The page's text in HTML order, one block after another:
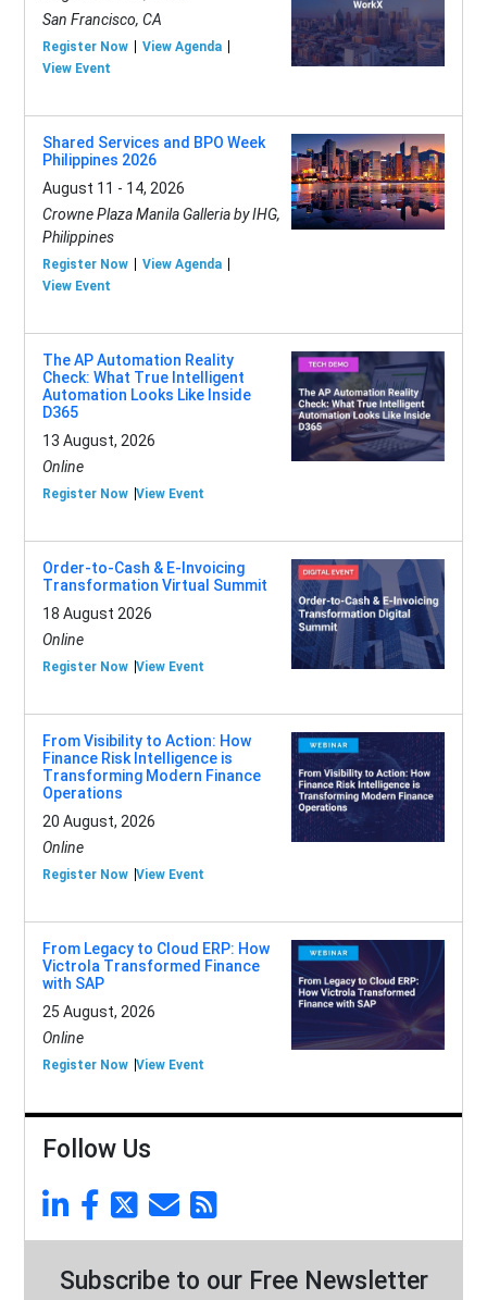
San Francisco, CA
Register Now
View Agenda
View Event
Shared Services and BPO Week
Philippines 2026
August 11 - 14, 2026
Crowne Plaza Manila Galleria by IHG,
Philippines
Register Now
View Agenda
View Event
The AP Automation Reality
Check: What True Intelligent
Automation Looks Like Inside
D365
13 August, 2026
Online
Register Now View Event
Order-to-Cash & E-Invoicing
Transformation Virtual Summit
18 August 2026
Online
Register Now View Event
From Visibility to Action: How
Finance Risk Intelligence is
Transforming Modern Finance
Operations
20 August, 2026
Online
Register Now View Event
From Legacy to Cloud ERP: How
Victrola Transformed Finance
with SAP
25 August, 2026
Online
Register Now View Event
Follow Us
Subscribe to our Free Newsletter